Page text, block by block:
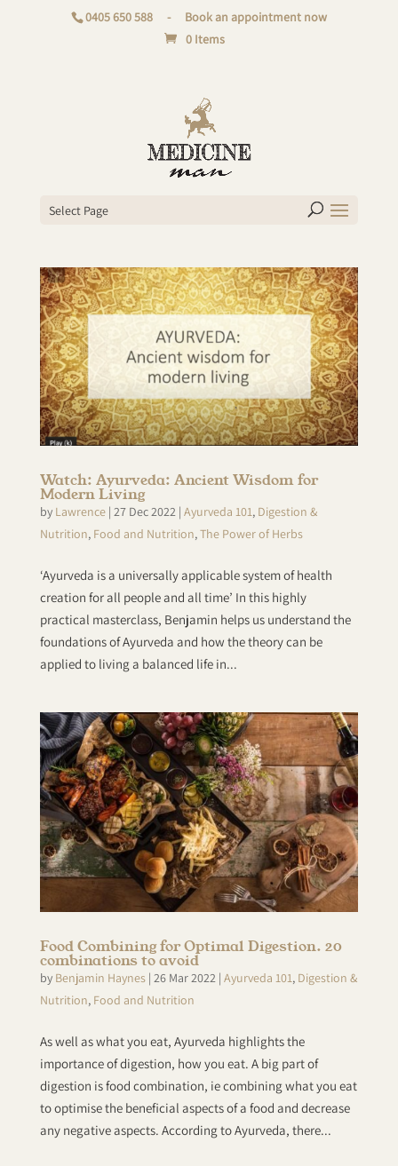
0405 650 588 -
Book an appointment now
0 Items
Select Page
Watch: Ayurveda: Ancient Wisdom for
Modern Living
by Lawrence| 27 Dec 2022| Ayurveda 101, Digestion &
Nutrition, Food and Nutrition,The Power of Herbs
‘Ayurveda is a universally applicable system of health
creation for all people and all time’ In this highly
practical masterclass, Benjamin helps us understand the
foundations of Ayurveda and how the theory can be
applied to living a balanced life in...
Food Combining for Optimal Digestion. 20
combinations to avoid
by Benjamin Haynes| 26 Mar 2022 | Ayurveda 101, Digestion &
Nutrition, Food and Nutrition
As well as what you eat, Ayurveda highlights the
importance of digestion, how you eat. A big part of
digestion is food combination, ie combining what you eat
to optimise the beneficial aspects of a food and decrease
any negative aspects. According to Ayurveda, there...